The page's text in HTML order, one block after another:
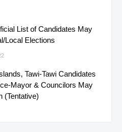
List of Candidates May
Local Elections
Tawi-Tawi Candidates
Mayor & Councilors May
(Tentative)